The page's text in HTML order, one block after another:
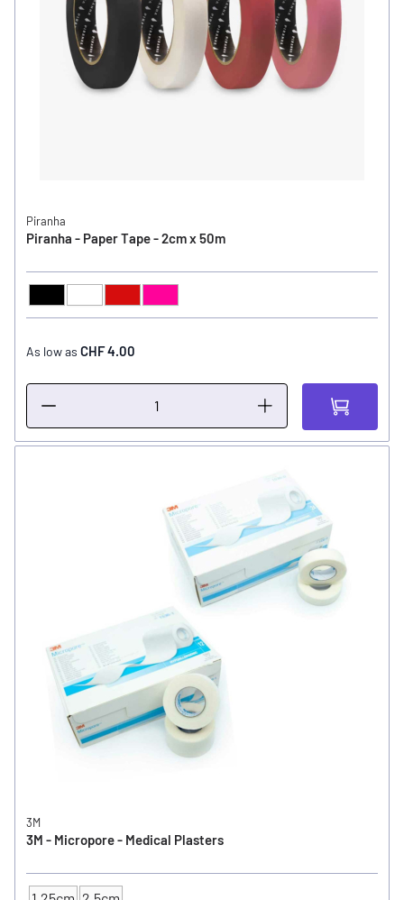
Piranha
Piranha - Paper Tape - 2cm x 50m
COLOR
As low as CHF 4.00
3M
3M - Micropore - Medical Plasters